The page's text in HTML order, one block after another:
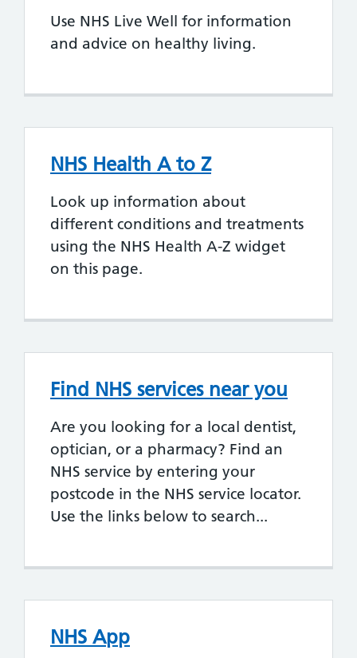
Use NHS Live Well for information
and advice on healthy living.
NHS Health A to Z
Look up information about
different conditions and treatments
using the NHS Health A-Z widget
on this page.
Find NHS services near you
Are you looking for a local dentist,
optician, or a pharmacy? Find an
NHS service by entering your
postcode in the NHS service locator.
Use the links below to search...
NHS App